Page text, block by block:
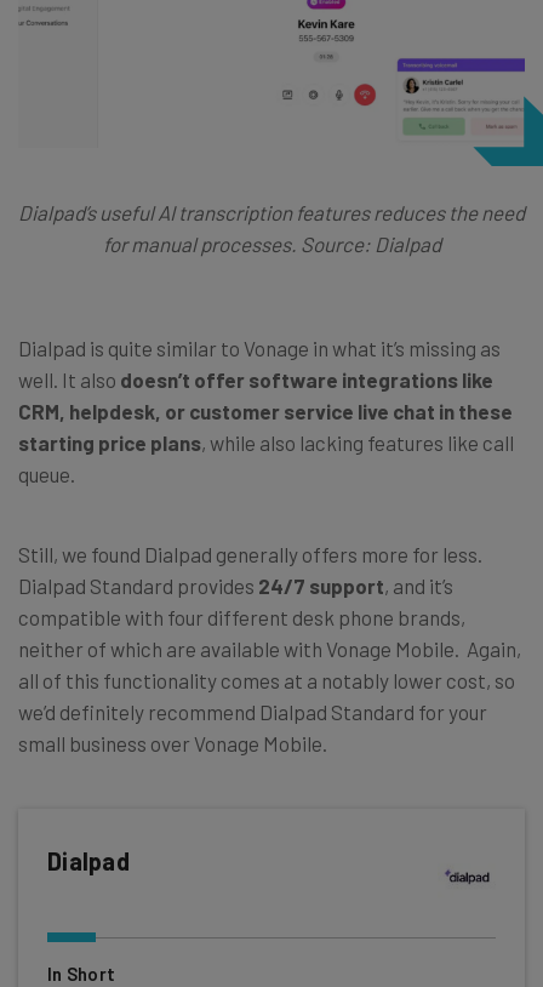
Dialpad’s useful AI transcription features reduces the need
for manual processes. Source: Dialpad
Dialpad is quite similar to Vonage in what it’s missing as
well. It also doesn’t offer software integrations like
CRM, helpdesk, or customer service live chat in these
starting price plans, while also lacking features like call
queue.
Still, we found Dialpad generally offers more for less.
Dialpad Standard provides 24/7 support, and it’s
compatible with four different desk phone brands,
neither of which are available with Vonage Mobile. Again,
all of this functionality comes at a notably lower cost, so
we’d definitely recommend Dialpad Standard for your
small business over Vonage Mobile.
Dialpad
In Short